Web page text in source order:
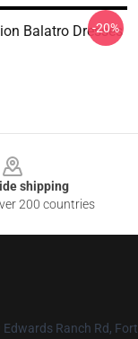
Balatro Dresses
-20%
shipping
200 countries
Edwards Ranch Rd, Fort